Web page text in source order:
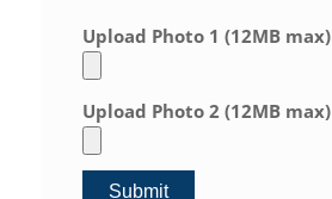
Upload Photo 1 (12MB max)
Upload Photo 2 (12MB max)